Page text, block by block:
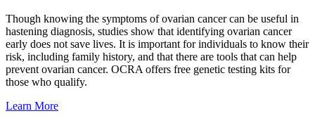
Though knowing the symptoms of ovarian cancer can be useful in
hastening diagnosis, studies show that identifying ovarian cancer
early does not save lives. It is important for individuals to know their
risk, including family history, and that there are tools that can help
prevent ovarian cancer. OCRA offers free genetic testing kits for
those who qualify.
Learn More